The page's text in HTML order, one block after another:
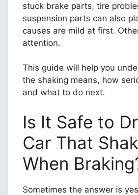
stuck brake parts, tire
suspension parts can also
causes are mild at first.
attention.
This guide will help you
the shaking means, how
and what to do next.
Is It Safe to
Car That
When
Sometimes the answer is